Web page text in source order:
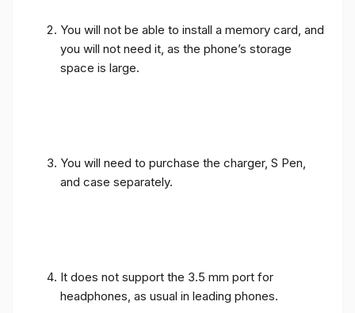
You will not be able to install a memory card, and
you will not need it, as the phone’s storage
space is large.
You will need to purchase the charger, S Pen,
and case separately.
It does not support the 3.5 mm port for
headphones, as usual in leading phones.